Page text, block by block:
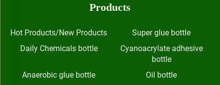
Products
Hot Products/New Products
Super glue bottle
Daily Chemicals bottle
Cyanoacrylate adhesive
bottle
Anaerobic glue bottle
Oil bottle